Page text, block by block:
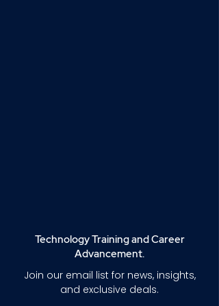
Technology Training and Career
Advancement.
Join our email list for news, insights,
and exclusive deals.